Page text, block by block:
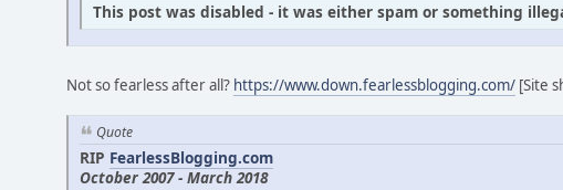
This post was disabled - it was either spam or something
Not so fearless after all? https://www.down.fearlessblogging.com/ [Site
Quote
RIP FearlessBlogging.com
October 2007 - March 2018